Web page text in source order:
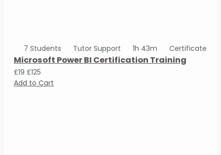
7 Students Tutor Support 1h 43m Certificate
Microsoft Power BI Certification Training
£19 £125
Add to Cart